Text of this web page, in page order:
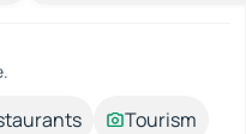
Tourism